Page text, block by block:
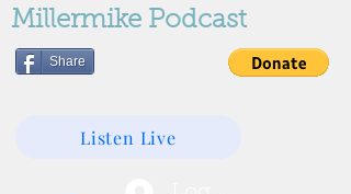
Millermike Podcast
Share
Listen Live